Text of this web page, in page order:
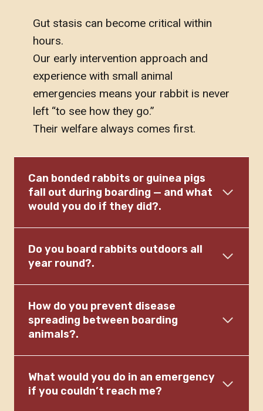
Gut stasis can become critical within
hours.
Our early intervention approach and
experience with small animal
emergencies means your rabbit is never
left “to see how they go.”
Their welfare always comes first.
Can bonded rabbits or guinea pigs
fall out during boarding — and what
would you do if they did?.
Do you board rabbits outdoors all
year round?.
How do you prevent disease
spreading between boarding
animals?.
What would you do in an emergency
if you couldn’t reach me?